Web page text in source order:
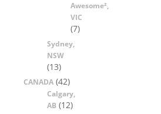
Awesome²,
VIC
(7)
Sydney,
NSW
(13)
CANADA (42)
Calgary,
AB (12)